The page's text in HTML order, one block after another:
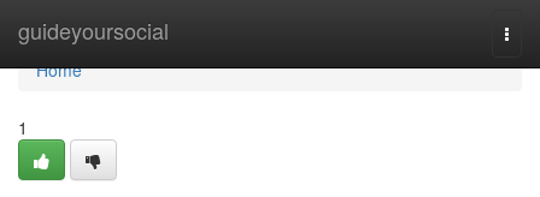
guideyoursocial
Home
Home
1